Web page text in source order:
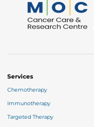
Services
Chemotherapy
Immunotherapy
Targeted Therapy